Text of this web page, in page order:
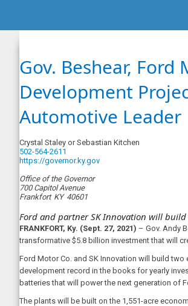
Gov. Beshear,
Development
Automotive Leader
Crystal Staley or Sebastian Kitchen
502-564-2611
https://governor.ky.gov
Office of the Governor
700 Capitol Avenue
Frankfort KY 40601
Ford and partner SK Innovation will
FRANKFORT, Ky. (Sept. 27, 2021) – Gov. Andy
transformative $5.8 billion investment that will
Ford Motor Co. and SK Innovation will build two
development record in the books for yearly
batteries that will power the next generation of
The plants will be built on the 1,551-acre